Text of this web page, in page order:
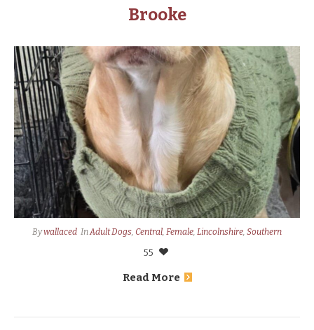
Brooke
Bywallaced InAdult Dogs Central Female Lincolnshire Southern
55
Read More